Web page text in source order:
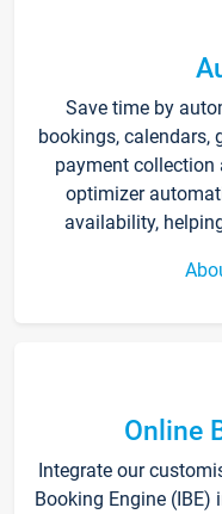
Save time by
bookings, calendars,
payment collection
optimizer
availability,
Online
Integrate our
Booking Engine